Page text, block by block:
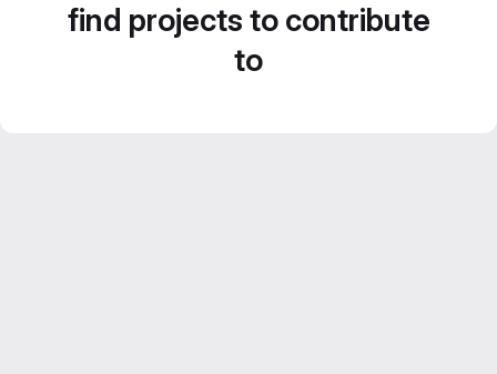
find projects to contribute
to